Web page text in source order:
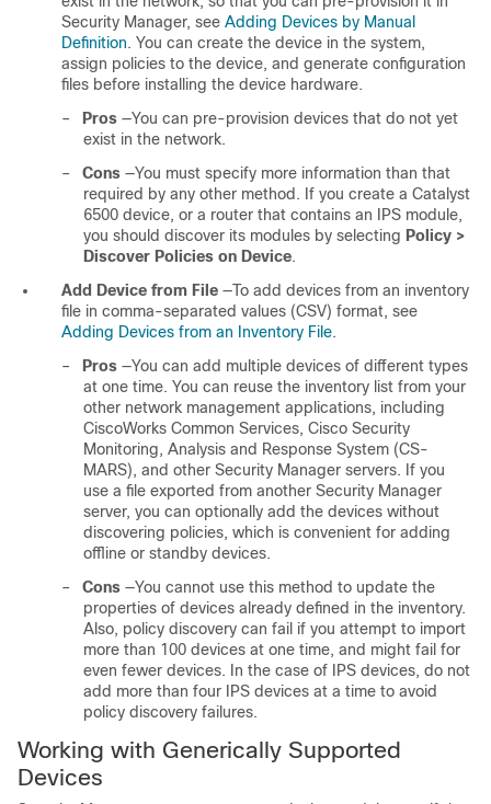
Security Manager, see Adding Devices by Manual
Definition. You can create the device in the system,
assign policies to the device, and generate configuration
files before installing the device hardware.
–
Pros —You can pre-provision devices that do not yet
exist in the network.
–
Cons —You must specify more information than that
required by any other method. If you create a Catalyst
6500 device, or a router that contains an IPS module,
you should discover its modules by selecting Policy >
Discover Policies on Device.
Add Device from File —To add devices from an inventory
file in comma-separated values (CSV) format, see
Adding Devices from an Inventory File.
–
Pros —You can add multiple devices of different types
at one time. You can reuse the inventory list from your
other network management applications, including
CiscoWorks Common Services, Cisco Security
Monitoring, Analysis and Response System (CS-
MARS), and other Security Manager servers. If you
use a file exported from another Security Manager
server, you can optionally add the devices without
discovering policies, which is convenient for adding
offline or standby devices.
–
Cons —You cannot use this method to update the
properties of devices already defined in the inventory.
Also, policy discovery can fail if you attempt to import
more than 100 devices at one time, and might fail for
even fewer devices. In the case of IPS devices, do not
add more than four IPS devices at a time to avoid
policy discovery failures.
Working with Generically Supported
Devices